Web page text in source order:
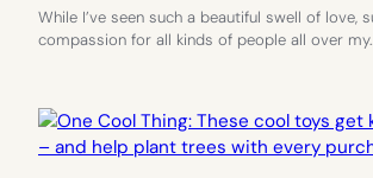
While I’ve seen such a beautiful swell of love,
compassion for all kinds of people all over